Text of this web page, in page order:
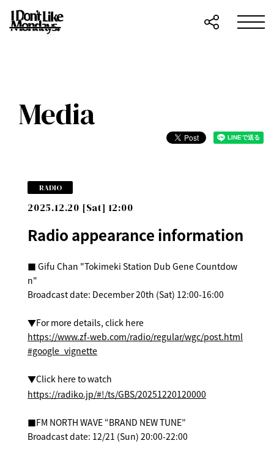
Media
2025.12.20 [Sat] 12:00
RADIO
Radio appearance information
■ Gifu Chan "Tokimeki Station Dub Gene Countdow
n"
Broadcast date: December 20th (Sat) 12:00-16:00
▼For more details, click here
https://www.zf-web.com/radio/regular/wgc/post.html
#google_vignette
▼Click here to watch
https://radiko.jp/#!/ts/GBS/20251220120000
■FM NORTH WAVE “BRAND NEW TUNE”
Broadcast date: 12/21 (Sun) 20:00-22:00